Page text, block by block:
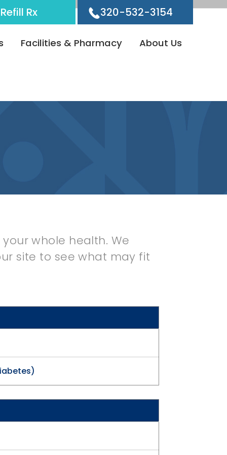
Refill Rx 320-532-3154
Facilities & Pharmacy About Us
whole health. We
site to see what may fit